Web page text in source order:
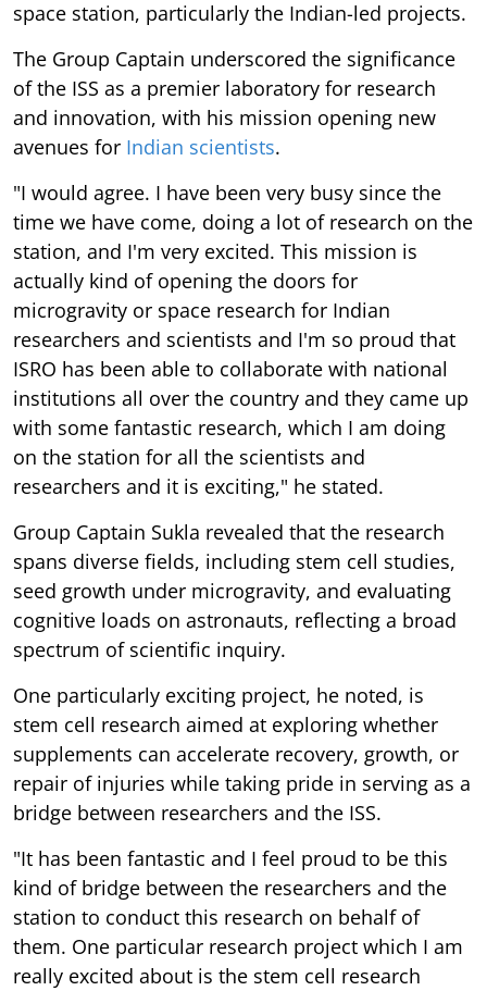
space station, particularly the Indian-led projects.
The Group Captain underscored the significance
of the ISS as a premier laboratory for research
and innovation, with his mission opening new
avenues for Indian scientists.
"I would agree. I have been very busy since the
time we have come, doing a lot of research on the
station, and I'm very excited. This mission is
actually kind of opening the doors for
microgravity or space research for Indian
researchers and scientists and I'm so proud that
ISRO has been able to collaborate with national
institutions all over the country and they came up
with some fantastic research, which I am doing
on the station for all the scientists and
researchers and it is exciting," he stated.
Group Captain Sukla revealed that the research
spans diverse fields, including stem cell studies,
seed growth under microgravity, and evaluating
cognitive loads on astronauts, reflecting a broad
spectrum of scientific inquiry.
One particularly exciting project, he noted, is
stem cell research aimed at exploring whether
supplements can accelerate recovery, growth, or
repair of injuries while taking pride in serving as a
bridge between researchers and the ISS.
"It has been fantastic and I feel proud to be this
kind of bridge between the researchers and the
station to conduct this research on behalf of
them. One particular research project which I am
really excited about is the stem cell research